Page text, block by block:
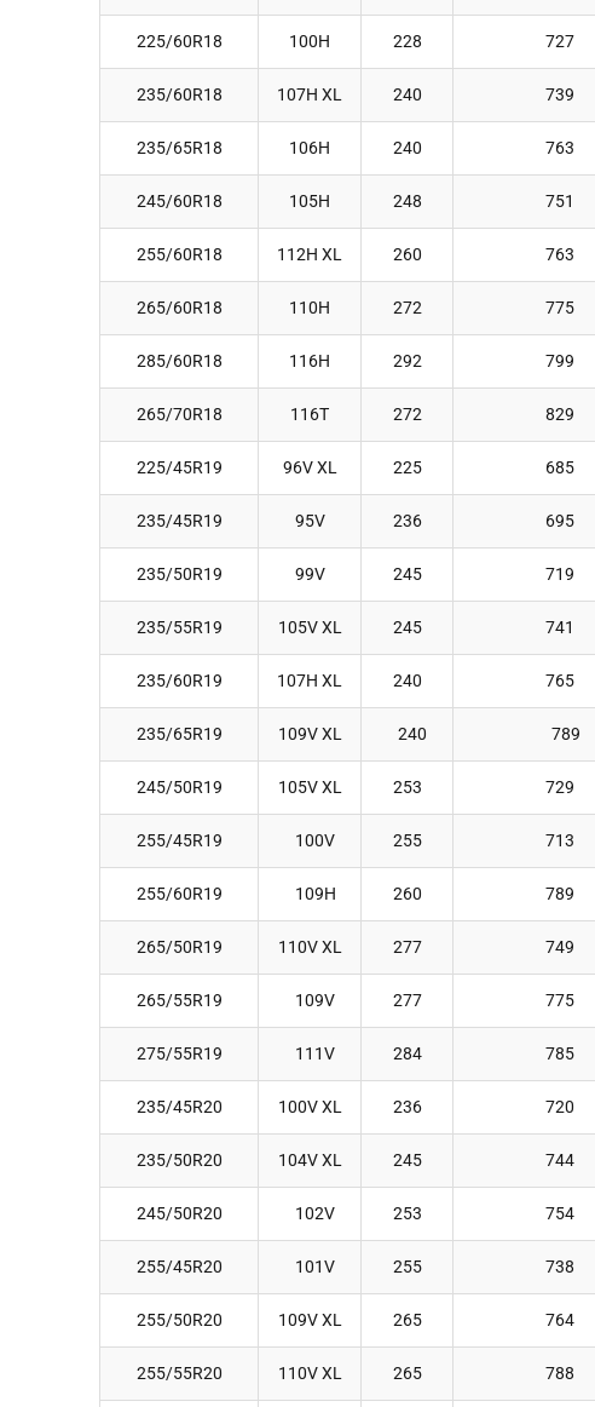
225/60R18 100H 228 727
235/60R18 107H XL 240 739
235/65R18 106H 240 763
245/60R18 105H 248 751
255/60R18 112H XL 260 763
265/60R18 110H 272 775
285/60R18 116H 292 799
265/70R18 116T 272 829
225/45R19 96V XL 225 685
235/45R19 95V 236 695
235/50R19 99V 245 719
235/55R19 105V XL 245 741
235/60R19 107H XL 240 765
235/65R19 109V XL 240 789
245/50R19 105V XL 253 729
255/45R19 100V 255 713
255/60R19 109H 260 789
265/50R19 110V XL 277 749
265/55R19 109V 277 775
275/55R19 111V 284 785
235/45R20 100V XL 236 720
235/50R20 104V XL 245 744
245/50R20 102V 253 754
255/45R20 101V 255 738
255/50R20 109V XL 265 764
255/55R20 110V XL 265 788